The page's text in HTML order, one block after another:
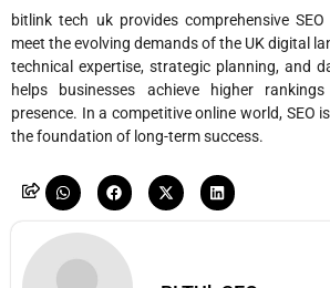
bitlink tech uk provides comprehensive
meet the evolving demands of the UK digital
technical expertise, strategic planning, and
helps businesses achieve higher
presence. In a competitive online world, SEO
the foundation of long-term success.